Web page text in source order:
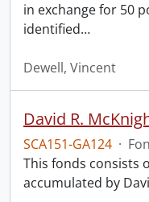
in exchange for 50
identified…
Dewell, Vincent
David R.
SCA151-GA124 ·
This fonds consists
accumulated by